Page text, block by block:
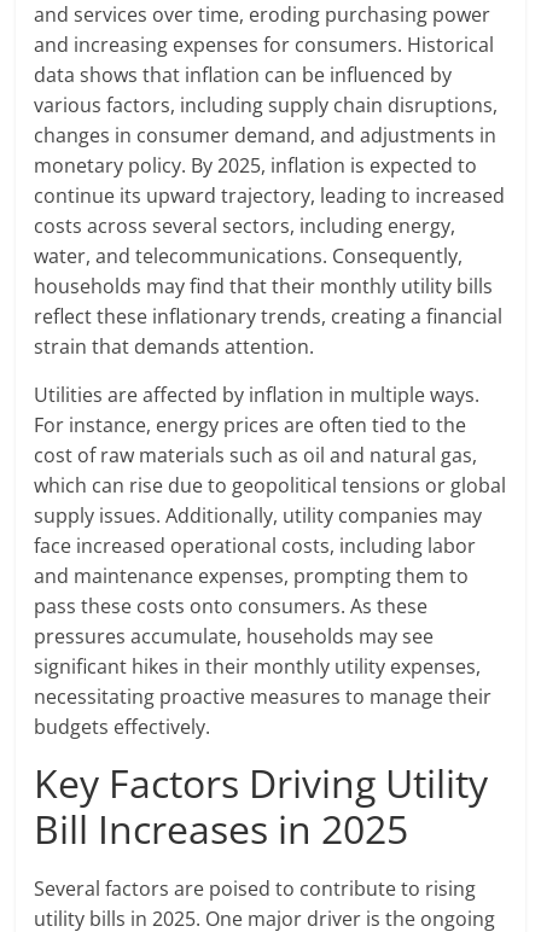
and services over time, eroding purchasing power
and increasing expenses for consumers. Historical
data shows that inflation can be influenced by
various factors, including supply chain disruptions,
changes in consumer demand, and adjustments in
monetary policy. By 2025, inflation is expected to
continue its upward trajectory, leading to increased
costs across several sectors, including energy,
water, and telecommunications. Consequently,
households may find that their monthly utility bills
reflect these inflationary trends, creating a financial
strain that demands attention.
Utilities are affected by inflation in multiple ways.
For instance, energy prices are often tied to the
cost of raw materials such as oil and natural gas,
which can rise due to geopolitical tensions or global
supply issues. Additionally, utility companies may
face increased operational costs, including labor
and maintenance expenses, prompting them to
pass these costs onto consumers. As these
pressures accumulate, households may see
significant hikes in their monthly utility expenses,
necessitating proactive measures to manage their
budgets effectively.
Key Factors Driving Utility
Bill Increases in 2025
Several factors are poised to contribute to rising
utility bills in 2025. One major driver is the ongoing